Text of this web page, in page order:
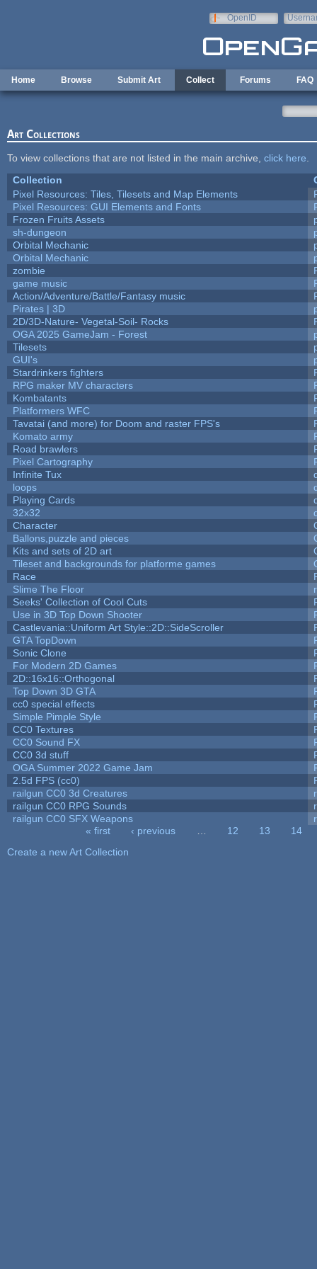
OpenID
Home Browse Submit Art Collect Forums FAQ
Art Collections
To view collections that are not listed in the main archive, click here
Collection
Pixel Resources: Tiles, Tilesets and Map Elements
Pixel Resources: GUI Elements and Fonts
Frozen Fruits Assets
sh-dungeon
Orbital Mechanic
Orbital Mechanic
zombie
game music
Action/Adventure/Battle/Fantasy music
Pirates | 3D
2D/3D-Nature- Vegetal-Soil- Rocks
OGA 2025 GameJam - Forest
Tilesets
GUI's
Stardrinkers fighters
RPG maker MV characters
Kombatants
Platformers WFC
Tavatai (and more) for Doom and raster FPS's
Komato army
Road brawlers
Pixel Cartography
Infinite Tux
loops
Playing Cards
32x32
Character
Ballons,puzzle and pieces
Kits and sets of 2D art
Tileset and backgrounds for platforme games
Race
Slime The Floor
Seeks' Collection of Cool Cuts
Use in 3D Top Down Shooter
Castlevania::Uniform Art Style::2D::SideScroller
GTA TopDown
Sonic Clone
For Modern 2D Games
2D::16x16::Orthogonal
Top Down 3D GTA
cc0 special effects
Simple Pimple Style
CC0 Textures
CC0 Sound FX
CC0 3d stuff
OGA Summer 2022 Game Jam
2.5d FPS (cc0)
railgun CC0 3d Creatures
railgun CC0 RPG Sounds
railgun CC0 SFX Weapons
« first ‹ previous 12 13
14
Create a new Art Collection